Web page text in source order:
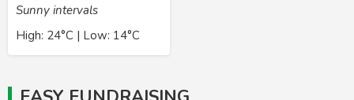
Sunny intervals
High: 24°C | Low: 14°C